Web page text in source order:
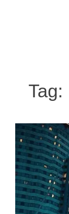
Tag: